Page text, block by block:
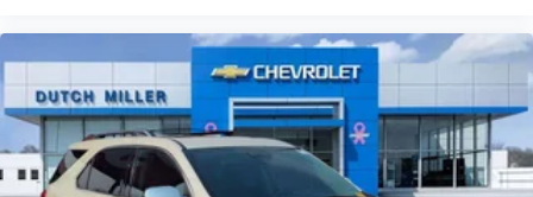
Dutch Miller Family owned for 50+ years!!!